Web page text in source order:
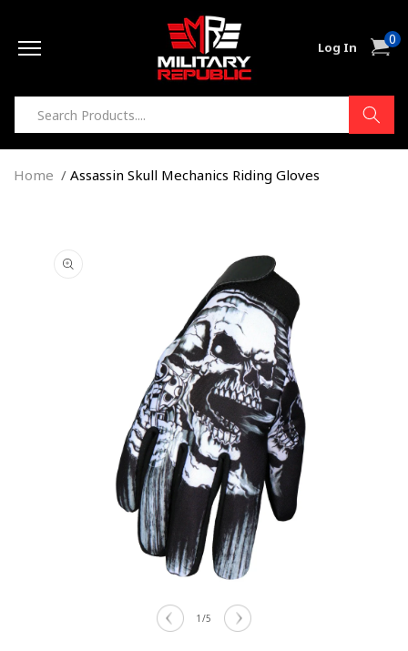
Log In Cart0
items
Home Assassin Skull Mechanics Riding Gloves
information
1 /of
5